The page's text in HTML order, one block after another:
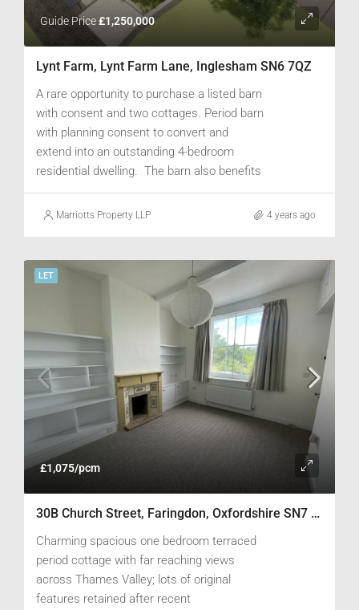
Guide Price£1,250,000
Lynt Farm, Lynt Farm Lane, Inglesham SN6 7QZ
A rare opportunity to purchase a listed barn
with consent and two cottages. Period barn
with planning consent to convert and
extend into an outstanding 4-bedroom
residential dwelling. The barn also benefits
from a two stone built cottages, one 2-bed
and one 1-bed, located behind the main
landscaping. Additional paddock land could
be available by separate negotiation..
Marriotts Property LLP 4 years ago
LET
£1,075/pcm
30B Church Street, Faringdon, Oxfordshire SN7 8AD
Charming spacious one bedroom terraced
period cottage with far reaching views
across Thames Valley; lots of original
features retained after recent